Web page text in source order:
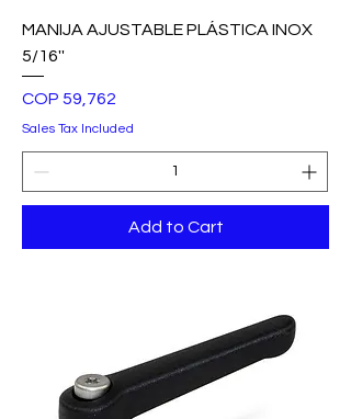
MANIJA AJUSTABLE PLÁSTICA INOX
5/16''
Price
COP 59,762
Sales Tax Included
Add to Cart